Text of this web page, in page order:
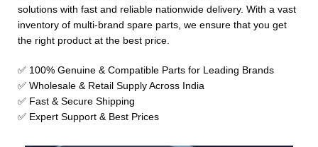
solutions with fast and reliable nationwide delivery. With a vast
inventory of multi-brand spare parts, we ensure that you get
the right product at the best price.
✅ 100% Genuine & Compatible Parts for Leading Brands
✅ Wholesale & Retail Supply Across India
✅ Fast & Secure Shipping
✅ Expert Support & Best Prices